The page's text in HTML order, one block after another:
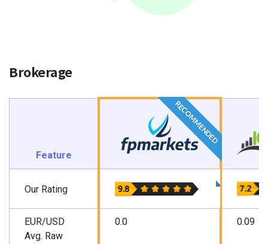
Brokerage
Feature
RECOMMENDED
Our Rating
EUR/USD
Avg. Raw
0.0 0.09